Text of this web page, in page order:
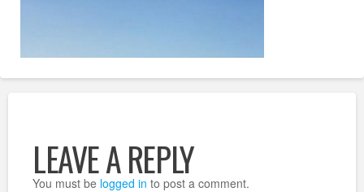
LEAVE A REPLY
You must be logged in to post a comment.